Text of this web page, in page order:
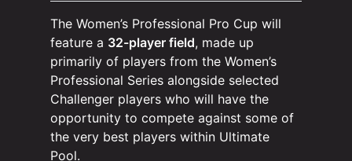
The Women’s Professional Pro Cup will
feature a 32-player field, made up
primarily of players from the Women’s
Professional Series alongside selected
Challenger players who will have the
opportunity to compete against some of
the very best players within Ultimate
Pool.